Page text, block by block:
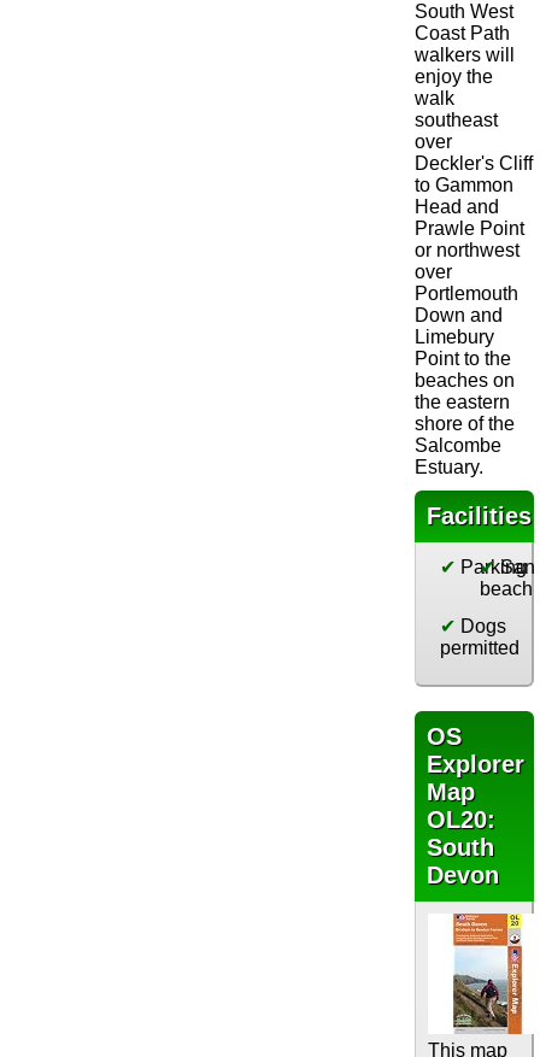
South West
Coast Path
walkers will
enjoy the
walk
southeast
over
Deckler's Cliff
to Gammon
Head and
Prawle Point
or northwest
over
Portlemouth
Down and
Limebury
Point to the
beaches on
the eastern
shore of the
Salcombe
Estuary.
Facilities
✔ Parking
✔
beach
✔ Dogs
permitted
OS
Explorer
Map
OL20:
South
Devon
This map